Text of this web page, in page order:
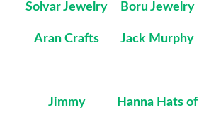
Solvar Jewelry Boru Jewelry
Aran Crafts Jack Murphy
Jimmy Hanna Hats of